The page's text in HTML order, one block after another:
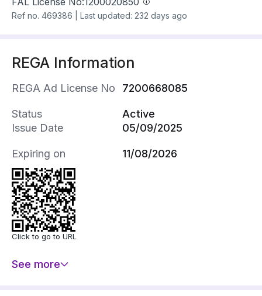
Ref no. 469386 Last updated: 232 days ago
REGA Information
REGA Ad License No 7200668085
Status
Active
Issue Date
05/09/2025
Expiring on 11/08/2026
Click to go to URL
See more